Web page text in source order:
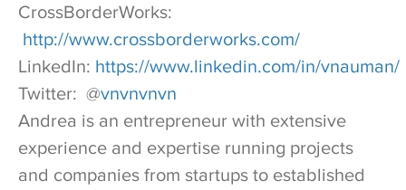
CrossBorderWorks:
http://www.crossborderworks.com/
LinkedIn: https://www.linkedin.com/in/vnauman/
Twitter: @vnvnvnvn
Andrea is an entrepreneur with extensive
experience and expertise running projects
and companies from startups to established